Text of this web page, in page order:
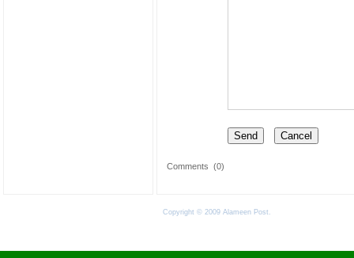
Comments (0)
Copyright © 2009 Alameen Post.